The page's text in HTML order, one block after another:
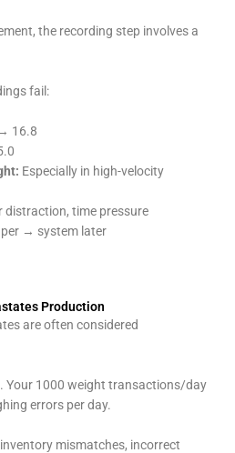
the recording step involves a
fail:
16.8
Especially in high-velocity
distraction, time pressure
→ system later
Production
are often considered
Your 1000 weight transactions/day
errors per day.
mismatches, incorrect